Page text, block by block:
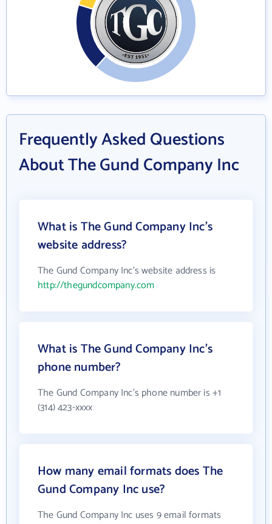
Frequently Asked Questions
About The Gund Company Inc
What is The Gund Company Inc's
website address?
The Gund Company Inc's website address is
http://thegundcompany.com
What is The Gund Company Inc's
phone number?
The Gund Company Inc's phone number is +1
(314) 423-xxxx
How many email formats does The
Gund Company Inc use?
The Gund Company Inc uses 9 email formats